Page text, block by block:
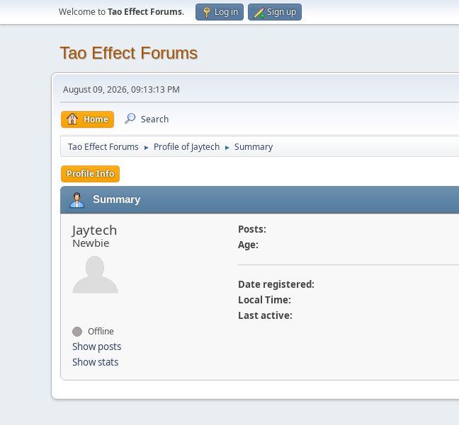
Welcome toTao Effect Forums. Log in Sign up
Tao Effect Forums
August 09, 2026, 09:13:13 PM
Home Search
Tao Effect Forums ► Profile of Jaytech ► Summary
Profile Info
Summary
Jaytech
Newbie
Offline
Show posts
Show stats
Posts:
Age:
Date registered:
Local Time:
Last active: